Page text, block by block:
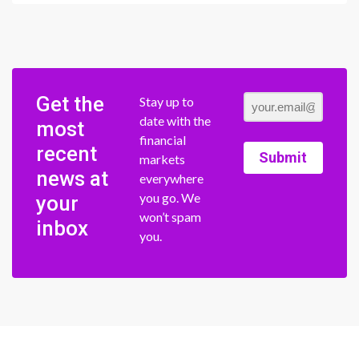
Get the
most
recent
news at
your
inbox
Stay up to
date with the
financial
markets
everywhere
you go. We
won’t spam
you.
Submit